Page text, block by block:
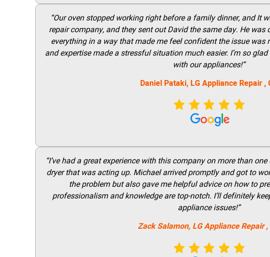
“Our oven stopped working right before a family dinner, and It
repair company, and they sent out David the same day. He
everything in a way that made me feel confident the issue was
and expertise made a stressful situation much easier. I’m so
with our appliances!”
Daniel Pataki, LG Appliance Repair,
“I’ve had a great experience with this company on more than
dryer that was acting up. Michael arrived promptly and got to
the problem but also gave me helpful advice on how to
professionalism and knowledge are top-notch. I’ll definitely
appliance issues!”
Zack Salamon, LGAppliance Repair,